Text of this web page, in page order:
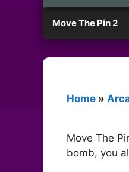
Move The Pin 2
Home »
Move The
bomb, you